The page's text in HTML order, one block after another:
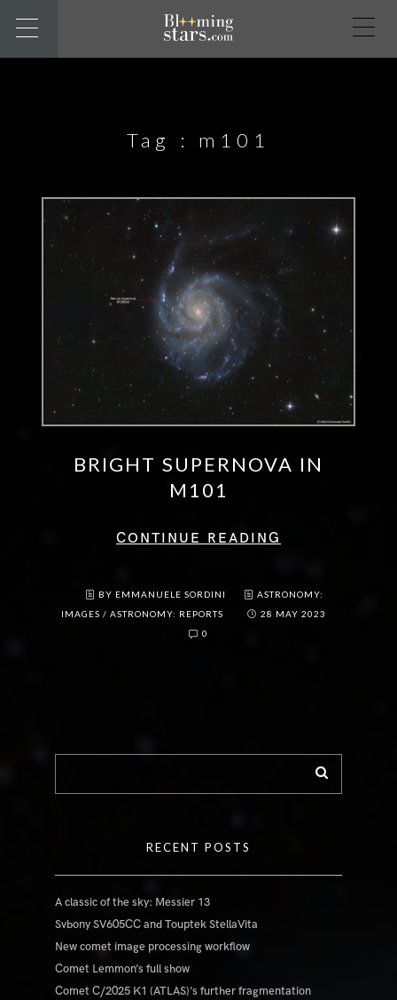
Tag : m101
BRIGHT SUPERNOVA IN
M101
CONTINUE READING
BY EMMANUELE SORDINI
ASTRONOMY:
IMAGES / ASTRONOMY: REPORTS
28 MAY 2023
0
RECENT POSTS
A classic of the sky: Messier 13
Svbony SV605CC and Touptek StellaVita
New comet image processing workflow
Comet Lemmon’s full show
Comet C/2025 K1 (ATLAS)’s further fragmentation